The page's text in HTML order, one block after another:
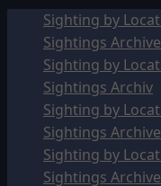
Sighting by
Sightings Archive
Sighting by
Sightings Archiv
Sighting by
Sightings Archive
Sighting by
Sightings Archive